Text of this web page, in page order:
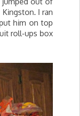
I ran
him on top
roll-ups box